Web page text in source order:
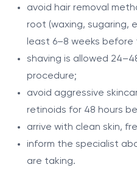
performed using the
laser (755 nm) and the
ensuring precise targeting
during treatment.
hormone-dependent. Hair
influenced by individual
factors. The 755 nm
targets pigmented hair,
and improving the
Indications
unwanted hair in the
tendency to irritation
ingrown hairs;
hypertrichosis;
hirsutism (after medical
Procedure
assessment of skin
avoid hair removal
root (waxing, sugaring,
least 6–8 weeks
shaving is allowed
procedure;
avoid aggressive
retinoids for 48 hours
arrive with clean skin,
inform the specialist
are taking.